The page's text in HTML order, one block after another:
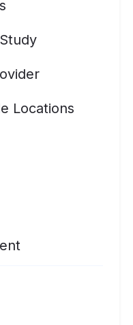
Locations